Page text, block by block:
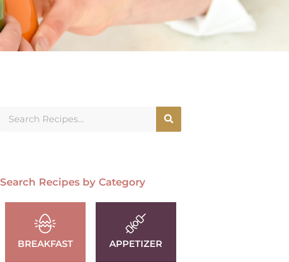
Search Recipes by Category
BREAKFAST APPETIZER